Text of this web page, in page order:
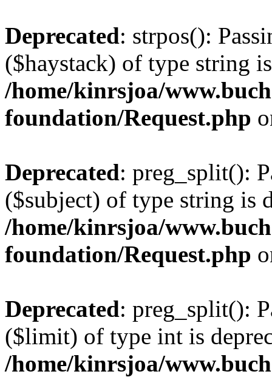
Deprecated: strpos():
($haystack) of type string
/home/kinrsjoa/
foundation/Request.php
Deprecated: preg_split():
($subject) of type string is
/home/kinrsjoa/
foundation/Request.php
Deprecated: preg_split():
($limit) of type int is
/home/kinrsjoa/